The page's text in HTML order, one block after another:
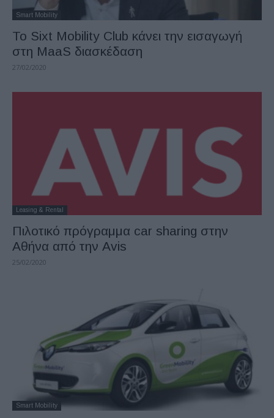
Smart Mobility
Το Sixt Mobility Club κάνει την εισαγωγή
στη MaaS διασκέδαση
27/02/2020
Leasing & Rental
Πιλοτικό πρόγραμμα car sharing στην
Αθήνα από την Avis
25/02/2020
Smart Mobility